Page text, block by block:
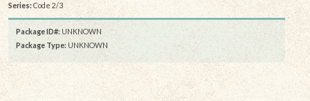
Series:Code 2/3
Package ID#: UNKNOWN
Package Type: UNKNOWN